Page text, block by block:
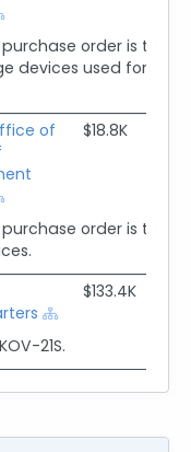
order is to
devices used for
of
$18.8K
order is to
$133.4K
21S.